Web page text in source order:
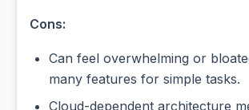
Cons:
Can feel overwhelming or
many features for simple tasks.
Cloud-dependent architecture